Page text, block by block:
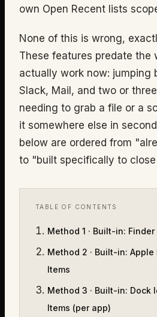
own Open Recent lists
None of this is wrong,
These features predate the
actually work now: jumping
Slack, Mail, and two or
needing to grab a file or a
it somewhere else in
below are ordered from
to "built specifically to
TABLE OF CONTENTS
Method 1 · Built-in:
Method 2 · Built-in: Apple
Items
Method 3 · Built-in: Dock
Items (per app)